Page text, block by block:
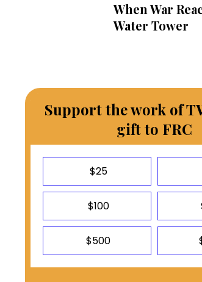
When War
Water Tower
Support the work of
gift to FRC
$25
$100
$500